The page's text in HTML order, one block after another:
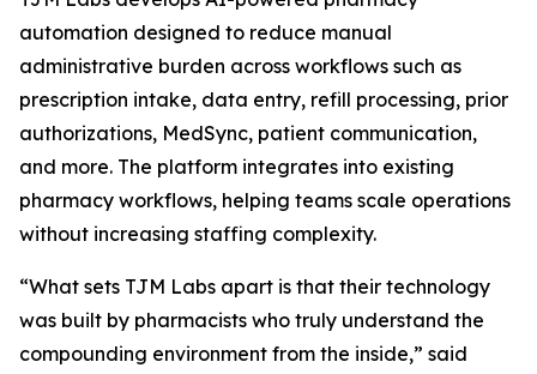
automation designed to reduce manual
administrative burden across workflows such as
prescription intake, data entry, refill processing, prior
authorizations, MedSync, patient communication,
and more. The platform integrates into existing
pharmacy workflows, helping teams scale operations
without increasing staffing complexity.
“What sets TJM Labs apart is that their technology
was built by pharmacists who truly understand the
compounding environment from the inside,” said